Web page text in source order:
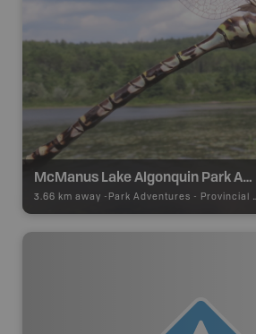
McManus Lake Algonquin Park Access Point #21
3.66 km away - Park Adventures - Provincial Park